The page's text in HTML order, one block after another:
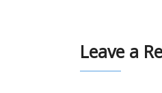
Leave a